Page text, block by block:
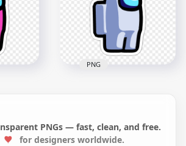
2000x2000
166.8kB
Stickers PNG
2000x2000
PNG
PNGs — fast, clean, and free.
for designers worldwide.